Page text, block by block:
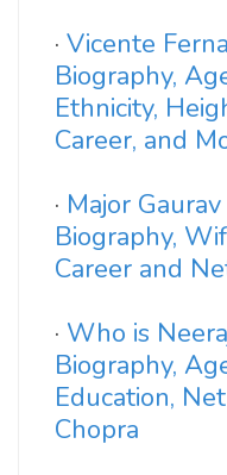
· Vicente
Biography,
Ethnicity,
Career, and
· Major
Biography,
Career and
· Who is
Biography,
Education,
Chopra